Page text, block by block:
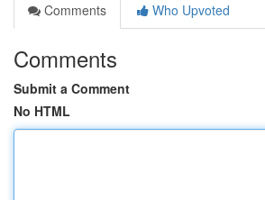
Comments
Who Upvoted
Comments
Submit a Comment
No HTML